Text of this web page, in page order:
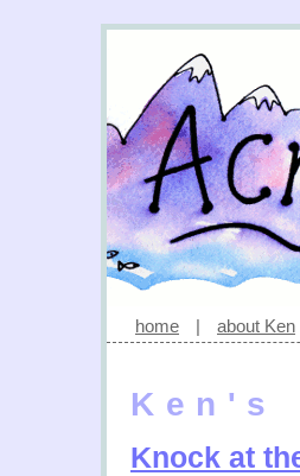
home | about Ken
Ken's
Knock at